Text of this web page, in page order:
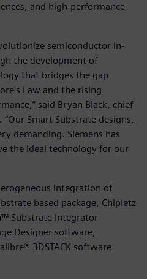
and high-performance
semiconductor in-
the development of
that bridges the gap
Law and the rising
said Bryan Black, chief
Smart Substrate designs,
demanding. Siemens has
the ideal technology for our
integration of
based package, Chipletz
Substrate Integrator
Designer software,
3DSTACK software